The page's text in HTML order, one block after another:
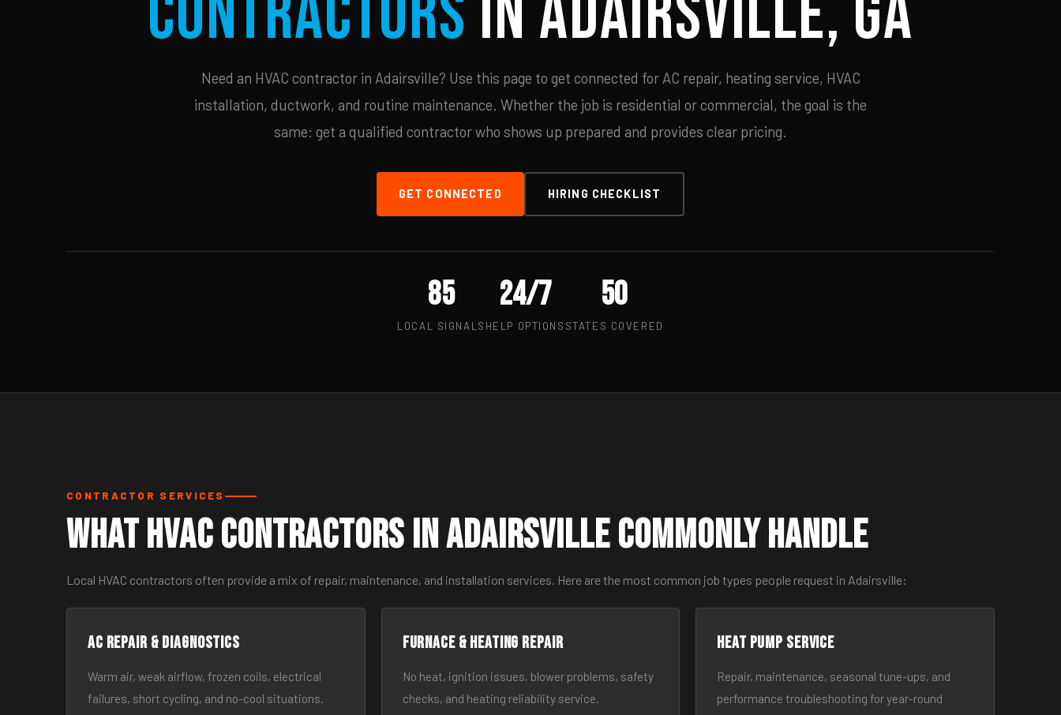
Need an HVAC contractor in Adairsville? Use this page to get connected for AC repair, heating service, HVAC
installation, ductwork, and routine maintenance. Whether the job is residential or commercial, the goal is the
same: get a qualified contractor who shows up prepared and provides clear pricing.
GET CONNECTED HIRING CHECKLIST
85
LOCAL SIGNALS
24/7
HELP OPTIONS
50
STATES COVERED
CONTRACTOR SERVICES
What HVAC Contractors in Adairsville Commonly Handle
Local HVAC contractors often provide a mix of repair, maintenance, and installation services. Here are the most common job types people request in Adairsville:
AC Repair & Diagnostics
Warm air, weak airflow, frozen coils, electrical
failures, short cycling, and no-cool situations.
Furnace & Heating Repair
No heat, ignition issues, blower problems, safety
checks, and heating reliability service.
Heat Pump Service
Repair, maintenance, seasonal tune-ups, and
performance troubleshooting for year-round